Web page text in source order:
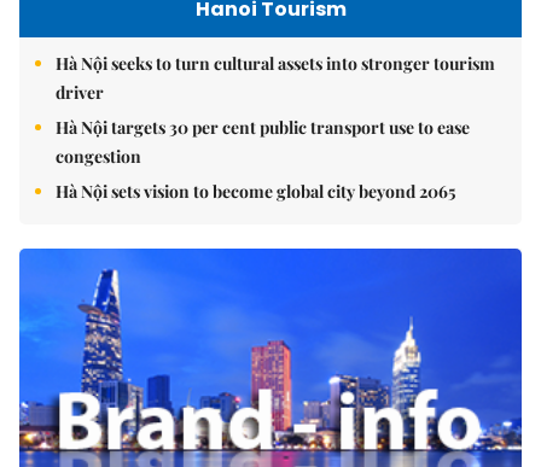
Hanoi Tourism
Hà Nội seeks to turn cultural assets into stronger tourism
driver
Hà Nội targets 30 per cent public transport use to ease
congestion
Hà Nội sets vision to become global city beyond 2065